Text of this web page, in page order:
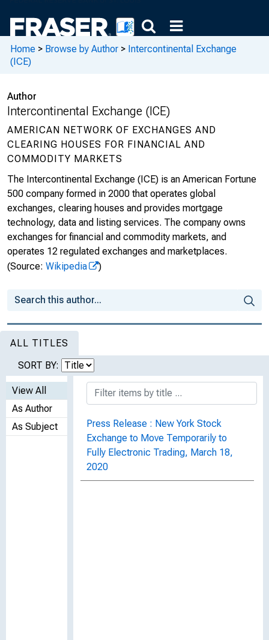
Home > Browse by Author > Intercontinental Exchange
(ICE)
Author
Intercontinental Exchange (ICE)
AMERICAN NETWORK OF EXCHANGES AND
CLEARING HOUSES FOR FINANCIAL AND
COMMODITY MARKETS
The Intercontinental Exchange (ICE) is an American Fortune
500 company formed in 2000 that operates global
exchanges, clearing houses and provides mortgage
technology, data and listing services. The company owns
exchanges for financial and commodity markets, and
operates 12 regulated exchanges and marketplaces.
(Source: Wikipedia )
ALL TITLES
SORT BY:
View All
As Author
As Subject
Press Release : New York Stock
Exchange to Move Temporarily to
Fully Electronic Trading, March 18,
2020